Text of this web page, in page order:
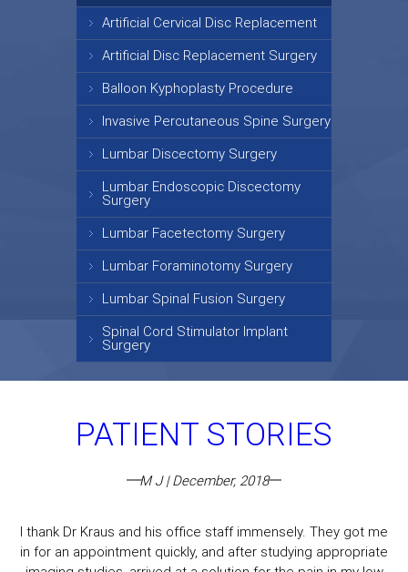
Artificial Cervical Disc Replacement
Artificial Disc Replacement Surgery
Balloon Kyphoplasty Procedure
Invasive Percutaneous Spine Surgery
Lumbar Discectomy Surgery
Lumbar Endoscopic Discectomy
Surgery
Lumbar Facetectomy Surgery
Lumbar Foraminotomy Surgery
Lumbar Spinal Fusion Surgery
Spinal Cord Stimulator Implant
Surgery
PATIENT STORIES
M J | December, 2018
I thank Dr Kraus and his office staff immensely. They got me
in for an appointment quickly, and after studying appropriate